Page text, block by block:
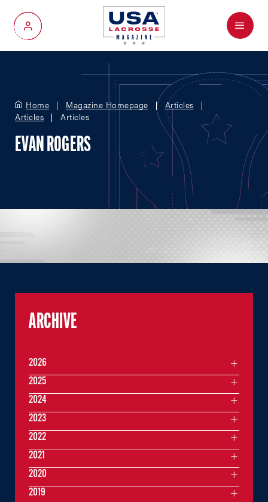
My Account
Menu
Home Magazine Homepage
Articles
Articles
Articles
EVAN ROGERS
ARCHIVE
2026
2025
2024
2023
2022
2021
2020
2019